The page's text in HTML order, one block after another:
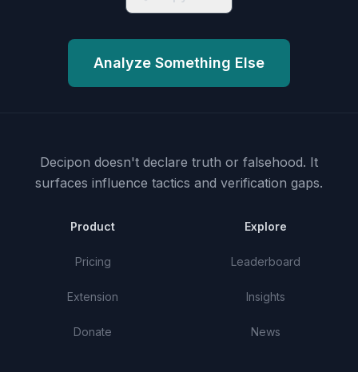
Analyze Something Else
Decipon doesn't declare truth or falsehood. It
surfaces influence tactics and verification gaps.
Product
Pricing
Extension
Donate
Explore
Leaderboard
Insights
News